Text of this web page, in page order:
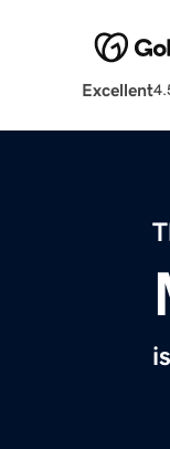
Excellent